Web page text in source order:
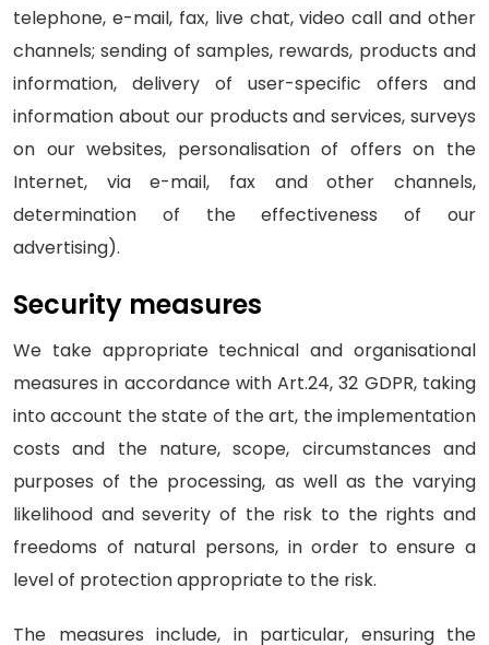
telephone, e-mail, fax, live chat, video call and other
channels; sending of samples, rewards, products and
information, delivery of user-specific offers and
information about our products and services, surveys
on our websites, personalisation of offers on the
Internet, via e-mail, fax and other channels,
determination of the effectiveness of our
advertising).
Security measures
We take appropriate technical and organisational
measures in accordance with Art.24, 32 GDPR, taking
into account the state of the art, the implementation
costs and the nature, scope, circumstances and
purposes of the processing, as well as the varying
likelihood and severity of the risk to the rights and
freedoms of natural persons, in order to ensure a
level of protection appropriate to the risk.
The measures include, in particular, ensuring the